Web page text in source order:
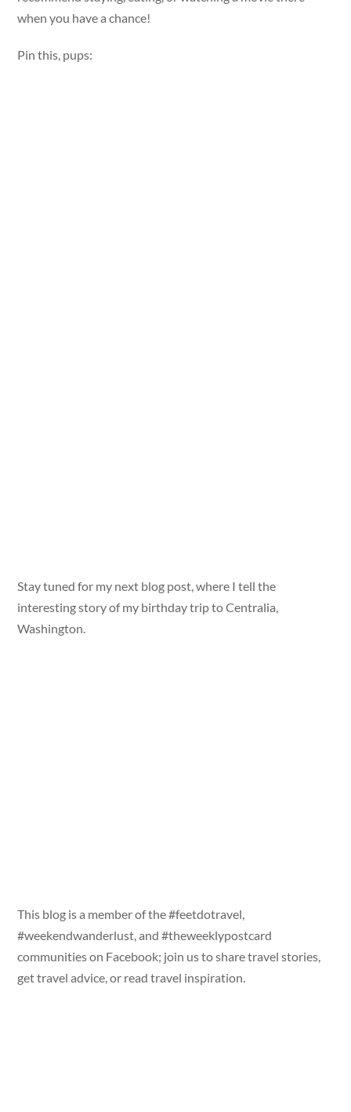
when you have a chance!
Pin this, pups:
Stay tuned for my next blog post, where I tell the
interesting story of my birthday trip to Centralia,
Washington.
This blog is a member of the #feetdotravel,
#weekendwanderlust, and #theweeklypostcard
communities on Facebook; join us to share travel stories,
get travel advice, or read travel inspiration.